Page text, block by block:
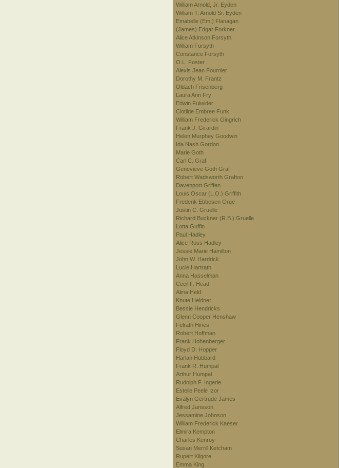
William Arnold, Jr. Eyden
William T. Arnold Sr. Eyden
Emabelle (Em.) Flanagan
(James) Edgar Forkner
Alice Atkinson Forsyth
William Forsyth
Constance Forsyth
O.L. Foster
Alexis Jean Fournier
Dorothy M. Frantz
Oldach Frisenberg
Laura Ann Fry
Edwin Fulwider
Clotilde Embree Funk
William Frederick Gingrich
Frank J. Girardin
Helen Murphey Goodwin
Ida Nash Gordon
Marie Goth
Carl C. Graf
Genevieve Goth Graf
Robert Wadsworth Grafton
Davenport Griffen
Louis Oscar (L.O.) Griffith
Frederik Ebbesen Grue
Justin C. Gruelle
Richard Buckner (R.B.) Gruelle
Lotta Guffin
Paul Hadley
Alice Ross Hadley
Jessie Marie Hamilton
John W. Hardrick
Lucie Hartrath
Anna Hasselman
Cecil F. Head
Alma Held
Knute Heldner
Bessie Hendricks
Glenn Cooper Henshaw
Felrath Hines
Robert Hoffman
Frank Hohenberger
Floyd D. Hopper
Harlan Hubbard
Frank R. Humpal
Arthur Humpal
Rudolph F. Ingerle
Estelle Peele Izor
Evalyn Gertrude James
Alfred Jansson
Jessamine Johnson
William Frederick Kaeser
Elmira Kempton
Charles Kenroy
Susan Merrill Ketcham
Rupert Kilgore
Emma King